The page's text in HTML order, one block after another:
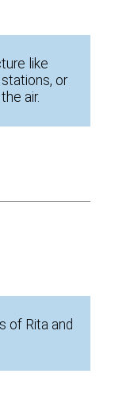
like
or
air.
of Rita and